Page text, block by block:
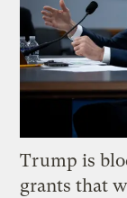
Trump is
grants that